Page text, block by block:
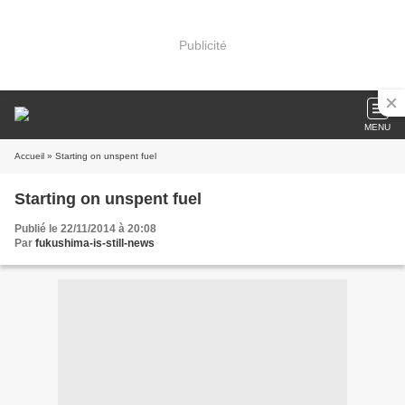
Publicité
MENU
Accueil » Starting on unspent fuel
Starting on unspent fuel
Publié le 22/11/2014 à 20:08
Par fukushima-is-still-news